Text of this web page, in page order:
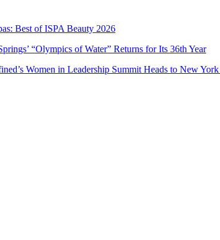
Best of ISPA Beauty 2026
“Olympics of Water” Returns for Its 36th Year
Women in Leadership Summit Heads to New